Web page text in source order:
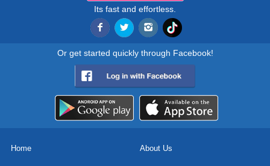
Its fast and effortless.
Or get started quickly through Facebook!
Home About Us